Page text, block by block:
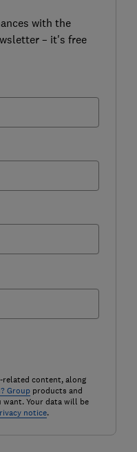
with the
– it's free
related content, along
Groupproducts and
want. Your data will be
notice.